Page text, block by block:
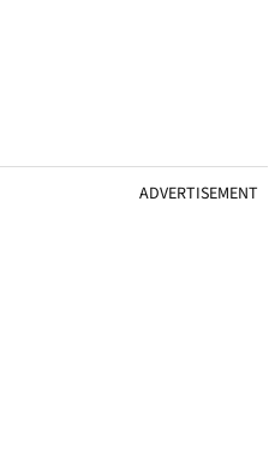
ADVERTISEMENT